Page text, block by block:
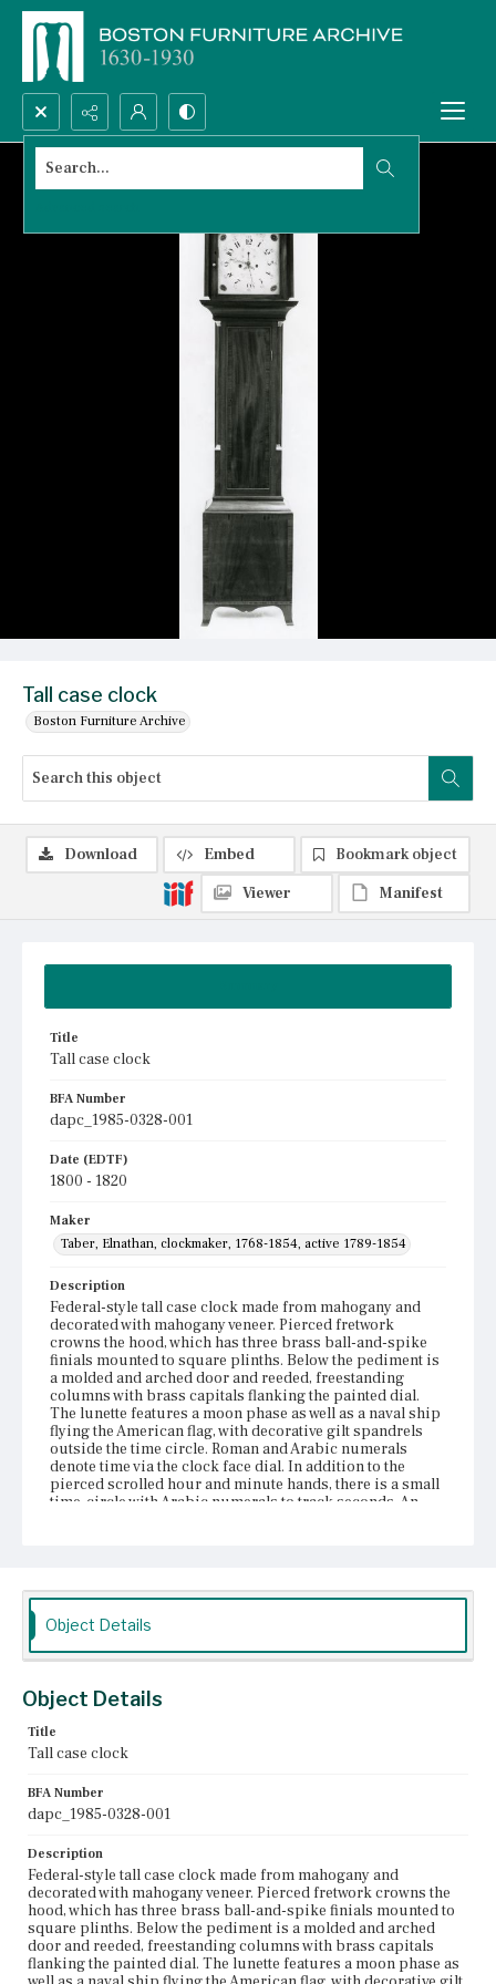
Search...
Tall case clock
Boston Furniture Archive
Title
Tall case clock
BFA Number
dapc_1985-0328-001
Date (EDTF)
1800 - 1820
Maker
Taber, Elnathan, clockmaker, 1768-1854, active 1789-1854
Description
Federal-style tall case clock made from mahogany and
decorated with mahogany veneer. Pierced fretwork
crowns the hood, which has three brass ball-and-spike
finials mounted to square plinths. Below the pediment is
a molded and arched door and reeded, freestanding
columns with brass capitals flanking the painted dial.
The lunette features a moon phase as well as a naval ship
flying the American flag, with decorative gilt spandrels
outside the time circle. Roman and Arabic numerals
denote time via the clock face dial. In addition to the
pierced scrolled hour and minute hands, there is a small
time-circle with Arabic numerals to track seconds. An
rectangular trunk door with a cross banded, veneered
columns. On the inside of the door it?ÇÖs noted that the
cove molding and framed in cross banded veneer. Along
lightwood veneer and a double ogee skirt. According to
Skinner, Inc., the case has been refinished, 1984.
Place of Origin
Current Owner
Download Embed
Bookmark object
Viewer
Manifest
Object Details
Object Details
Title
Tall case clock
BFA Number
dapc_1985-0328-001
Description
Federal-style tall case clock made from mahogany and
decorated with mahogany veneer. Pierced fretwork crowns the
hood, which has three brass ball-and-spike finials mounted to
square plinths. Below the pediment is a molded and arched
door and reeded, freestanding columns with brass capitals
flanking the painted dial. The lunette features a moon phase as